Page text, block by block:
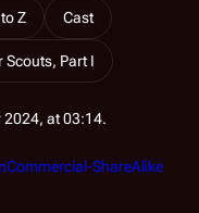
Z Cast
Scouts, Part I
2024, at 03:14.
ShareAlike